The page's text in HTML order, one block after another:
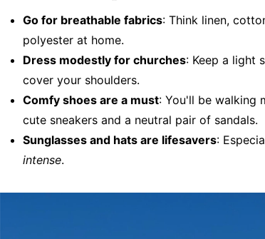
Go for breathable fabrics: Think linen,
polyester at home.
Dress modestly for churches: Keep a light
cover your shoulders.
Comfy shoes are a must: You'll be walking
cute sneakers and a neutral pair of sandals.
Sunglasses and hats are lifesavers:
intense.